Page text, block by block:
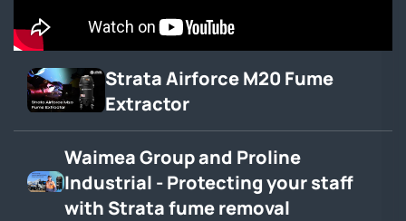
Strata Airforce M20 Fume
Extractor
Waimea Group and Proline
Industrial - Protecting your staff
with Strata fume removal